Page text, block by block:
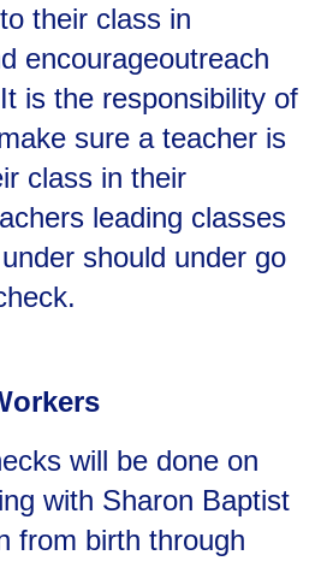
their class in
encourageoutreach
is the responsibility of
sure a teacher is
class in their
leading classes
should under go
will be done on
with Sharon Baptist
from birth through